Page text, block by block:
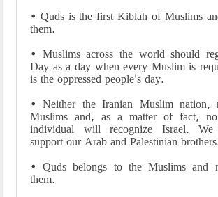
• Quds is the first Kiblah of Muslims
them.
• Muslims across the world should
Day as a day when every Muslim is
is the oppressed people's day.
• Neither the Iranian Muslim nation,
Muslims and, as a matter of fact, no
individual will recognize Israel.
support our Arab and Palestinian
• Quds belongs to the Muslims and
them.